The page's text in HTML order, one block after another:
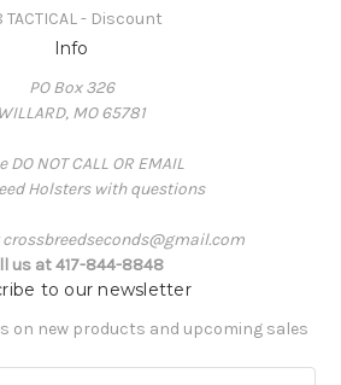
TACTICAL - Discount
Info
PO Box 326
WILLARD, MO 65781
DO NOT CALL OR EMAIL
Holsters with questions
us at 417-844-8848
to our newsletter
on new products and upcoming sales